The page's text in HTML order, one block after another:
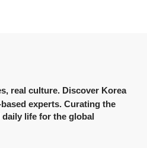
real culture. Discover Korea
experts. Curating the
daily life for the global